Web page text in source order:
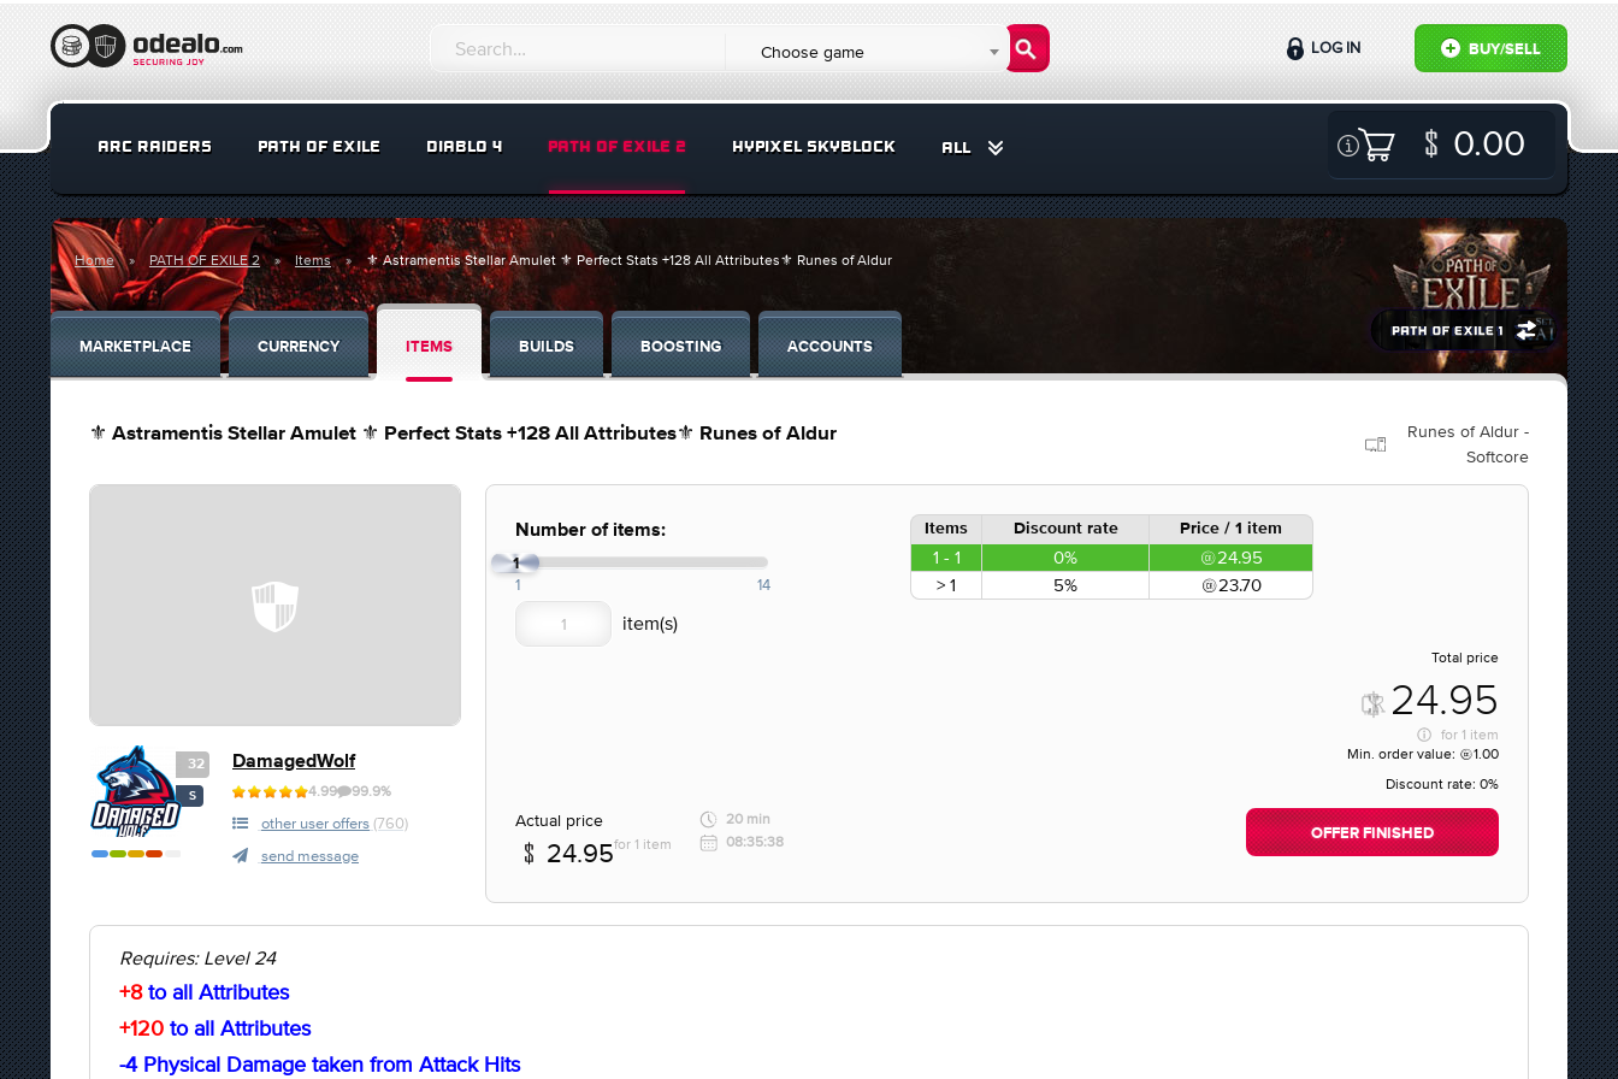
Choose game BUY/SELL
LOG IN
ARC RAIDERS PATH OF EXILE DIABLO 4 PATH OF EXILE 2 HYPIXEL SKYBLOCK ALL 0.00
Home PATH OF EXILE 2 Items ⚜️ Astramentis Stellar Amulet ⚜️ Perfect Stats +128 All Attributes⚜️ Runes of Aldur
MARKETPLACE CURRENCY ITEMS BUILDS BOOSTING ACCOUNTS
⚜️ Astramentis Stellar Amulet ⚜️ Perfect Stats +128 All Attributes⚜️ Runes of Aldur
Runes of Aldur -
Softcore
32
S
DamagedWolf
4.99 99.9%
other user offers (760)
send message
Number of items:
1
1 14
Items Discount rate Price / 1 item
1 - 1 0%
24.95
> 1
5% 23.70
Total price
24.95
for 1 item
Min. order value:
1.00
Discount rate: 0%
Actual price
24.95for 1 item
20 min
08:35:38
OFFER FINISHED
Requires: Level 24
+8to all Attributes
+120 to all Attributes
-4 Physical Damage taken from Attack Hits